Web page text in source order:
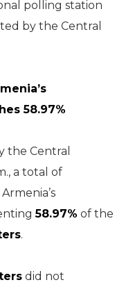
polling station
by the Central
58.97%
the Central
a total of
58.97% of the
.
did not